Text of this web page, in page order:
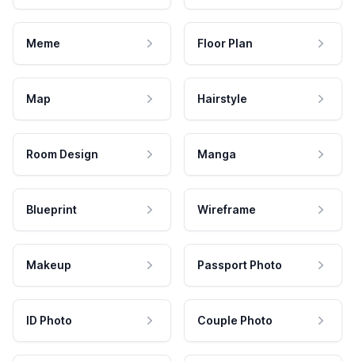
Meme Floor Plan
Map Hairstyle
Room Design Manga
Blueprint Wireframe
Makeup Passport Photo
ID Photo Couple Photo